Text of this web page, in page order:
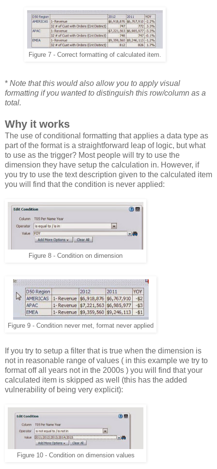
Figure 7 - Correct formatting of calculated item.
* Note that this would also allow you to apply visual
formatting if you wanted to distinguish this row/column as a
total.
Why it works
The use of conditional formatting that applies a data type as
part of the format is a straightforward leap of logic, but what
to use as the trigger? Most people will try to use the
dimension they have setup the calculation in. However, if
you try to use the text description given to the calculated item
you will find that the condition is never applied:
Figure 8 - Condition on dimension
Figure 9 - Condition never met, format never applied
If you try to setup a filter that is true when the dimension is
not in reasonable range of values ( in this example we try to
format off all years not in the 2000s ) you will find that your
calculated item is skipped as well (this has the added
vulnerability of being very explicit):
Figure 10 - Condition on dimension values